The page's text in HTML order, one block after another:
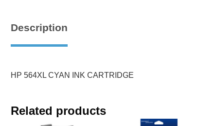
Description
HP 564XL CYAN INK CARTRIDGE
Related products